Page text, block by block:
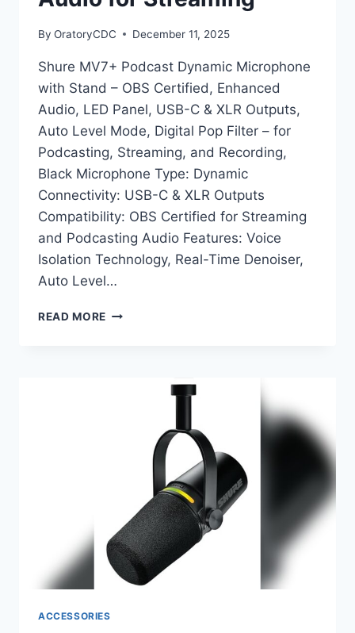
By OratoryCDC December 11, 2025
Shure MV7+ Podcast Dynamic Microphone
with Stand – OBS Certified, Enhanced
Audio, LED Panel, USB-C & XLR Outputs,
Auto Level Mode, Digital Pop Filter – for
Podcasting, Streaming, and Recording,
Black Microphone Type: Dynamic
Connectivity: USB-C & XLR Outputs
Compatibility: OBS Certified for Streaming
and Podcasting Audio Features: Voice
Isolation Technology, Real-Time Denoiser,
Auto Level…
READ MORE SHURE
ULTIMATE
STREAMING
ACCESSORIES